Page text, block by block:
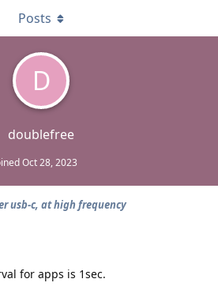
D
doublefree
Oct 28, 2023
Posts
usb-c, at high frequency
for apps is 1sec.